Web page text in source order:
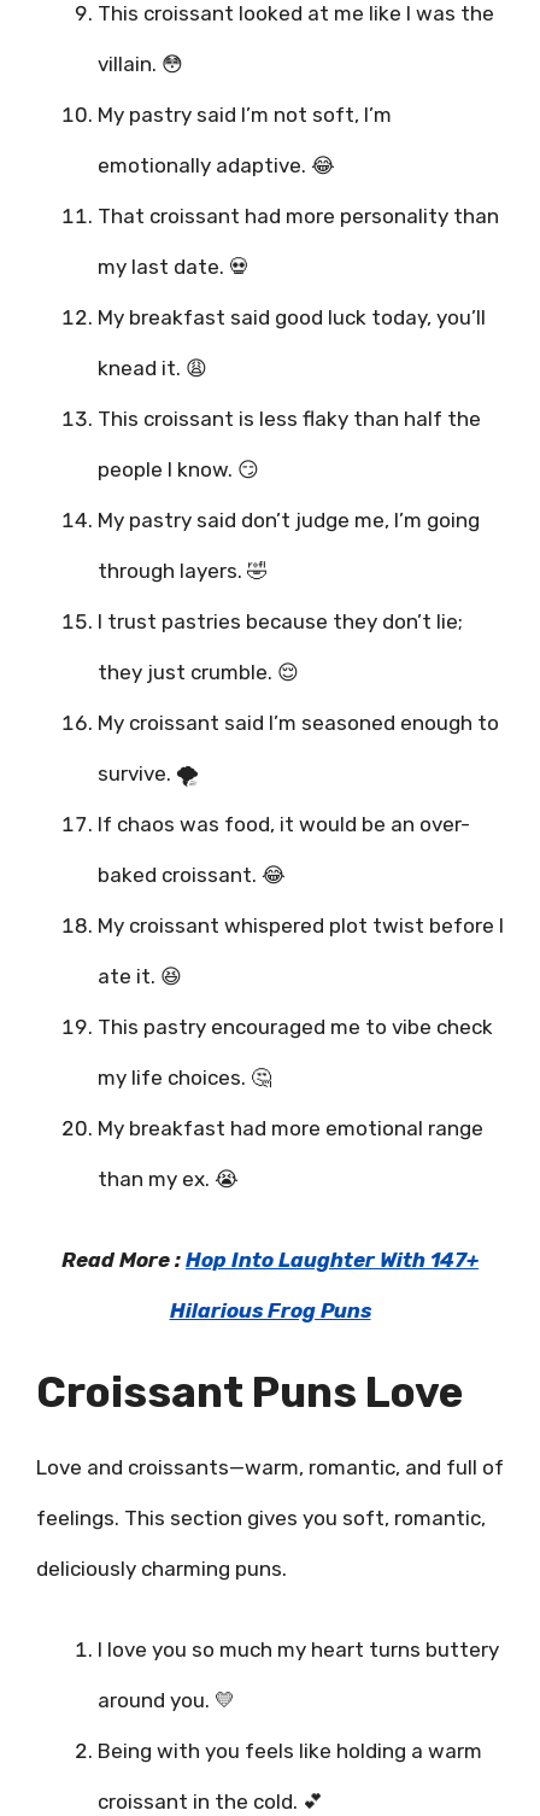
This croissant looked at me like I was the
villain. 😳
My pastry said I’m not soft, I’m
emotionally adaptive. 😂
That croissant had more personality than
my last date. 💀
My breakfast said good luck today, you’ll
knead it. 😩
This croissant is less flaky than half the
people I know. 😏
My pastry said don’t judge me, I’m going
through layers. 🤣
I trust pastries because they don’t lie;
they just crumble. 😌
My croissant said I’m seasoned enough to
survive. 🌪️
If chaos was food, it would be an over-
baked croissant. 😂
My croissant whispered plot twist before I
ate it. 😆
This pastry encouraged me to vibe check
my life choices. 🤔
My breakfast had more emotional range
than my ex. 😭
Read More : Hop Into Laughter With 147+
Hilarious Frog Puns
Croissant Puns Love
Love and croissants—warm, romantic, and full of
feelings. This section gives you soft, romantic,
deliciously charming puns.
I love you so much my heart turns buttery
around you. 💛
Being with you feels like holding a warm
croissant in the cold. 💕